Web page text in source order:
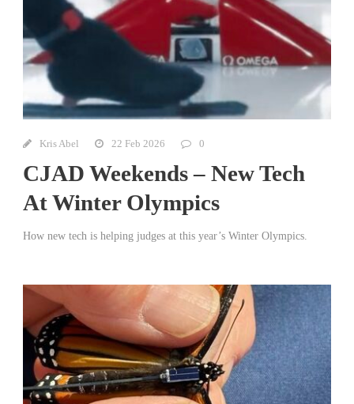
Kris Abel 22 Feb 2026 0
CJAD Weekends – New Tech
At Winter Olympics
How new tech is helping judges at this year’s Winter Olympics.